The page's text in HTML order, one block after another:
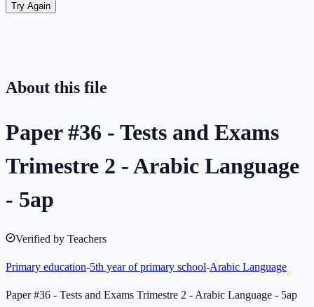
Try Again
About this file
Paper #36 - Tests and Exams
Trimestre 2 - Arabic Language
- 5ap
Verified by Teachers
Primary education-5th year of primary school-Arabic Language
Paper #36 - Tests and Exams Trimestre 2 - Arabic Language - 5ap